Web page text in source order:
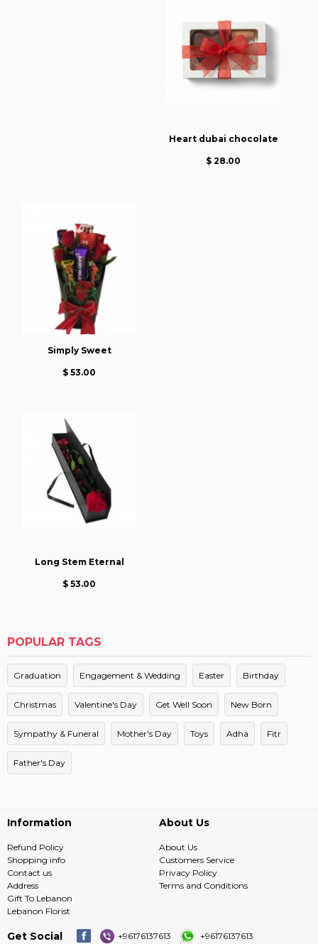
Heart dubai chocolate
$ 28.00
Simply Sweet
$ 53.00
Long Stem Eternal
$ 53.00
POPULAR TAGS
Graduation Engagement & Wedding Easter Birthday
Christmas Valentine's Day Get Well Soon New Born
Sympathy & Funeral Mother's Day Toys Adha Fitr
Father's Day
Information
Refund Policy
Shopping info
Contact us
Address
Gift To Lebanon
Lebanon Florist
About Us
About Us
Customers Service
Privacy Policy
Terms and Conditions
Get Social +96176137613 +96176137613